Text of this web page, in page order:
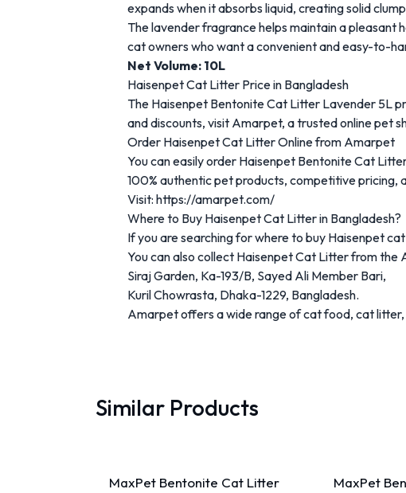
expands whenitabsorbs liquid, creatingsolid
Thelavenderfragrancehelps maintainapleasant
catowners who wantaconvenientandeasy-to-
Net Volume: 10L
HaisenpetCat Litter Pricein Bangladesh
The Haisenpet BentoniteCat Litter Lavender 5L
anddiscounts, visit Amarpet, atrustedonlinepet
Order HaisenpetCat LitterOnlinefrom Amarpet
Youcaneasilyorder Haisenpet BentoniteCat
100% authenticpetproducts, competitivepricing,
Visit: https://amarpet.com/
Whereto Buy HaisenpetCat Litterin Bangladesh?
Ifyouaresearchingforwhereto buy Haisenpetcat
Youcanalso collect HaisenpetCat Litterfromthe
SirajGarden, Ka-193/B, Sayed Ali Member Bari,
KurilChowrasta, Dhaka-1229, Bangladesh.
Amarpetoffers awiderangeofcatfood, catlitter,
Similar Products
MaxPet Bentonite Cat Litter
MaxPet